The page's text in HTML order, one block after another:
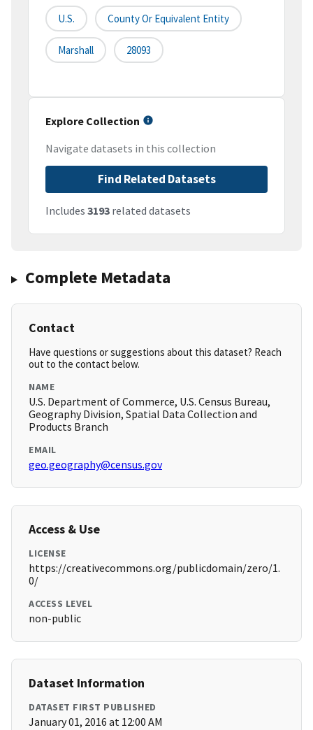
U.S. County Or Equivalent Entity
Marshall 28093
Explore Collection
Navigate datasets in this collection
Find Related Datasets
Includes 3193 related datasets
Complete Metadata
Contact
Have questions or suggestions about this dataset? Reach
out to the contact below.
NAME
U.S. Department of Commerce, U.S. Census Bureau,
Geography Division, Spatial Data Collection and
Products Branch
EMAIL
geo.geography@census.gov
Access & Use
LICENSE
https://creativecommons.org/publicdomain/zero/1.
0/
ACCESS LEVEL
non-public
Dataset Information
DATASET FIRST PUBLISHED
January 01, 2016 at 12:00 AM